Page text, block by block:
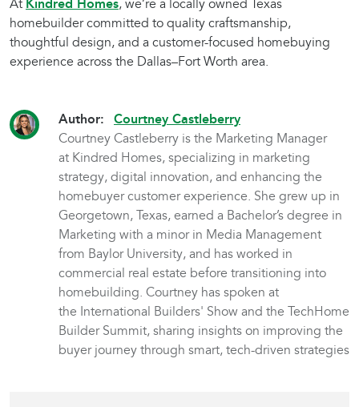
At Kindred Homes, we’re a locally owned Texas
homebuilder committed to quality craftsmanship,
thoughtful design, and a customer-focused homebuying
experience across the Dallas–Fort Worth area.
Author: Courtney Castleberry
Courtney Castleberry is the Marketing Manager
at Kindred Homes, specializing in marketing
strategy, digital innovation, and enhancing the
homebuyer customer experience. She grew up in
Georgetown, Texas, earned a Bachelor’s degree in
Marketing with a minor in Media Management
from Baylor University, and has worked in
commercial real estate before transitioning into
homebuilding. Courtney has spoken at
the International Builders' Show and the TechHome
Builder Summit, sharing insights on improving the
buyer journey through smart, tech-driven strategies